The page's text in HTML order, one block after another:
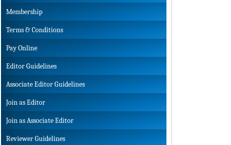
Membership
Terms & Conditions
Pay Online
Editor Guidelines
Associate Editor Guidelines
Join as Editor
Join as Associate Editor
Reviewer Guidelines